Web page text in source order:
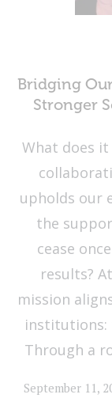
Bridging
Stronger
What does
upholds our
the
cease
results?
mission
institutions:
Through a
September 11,